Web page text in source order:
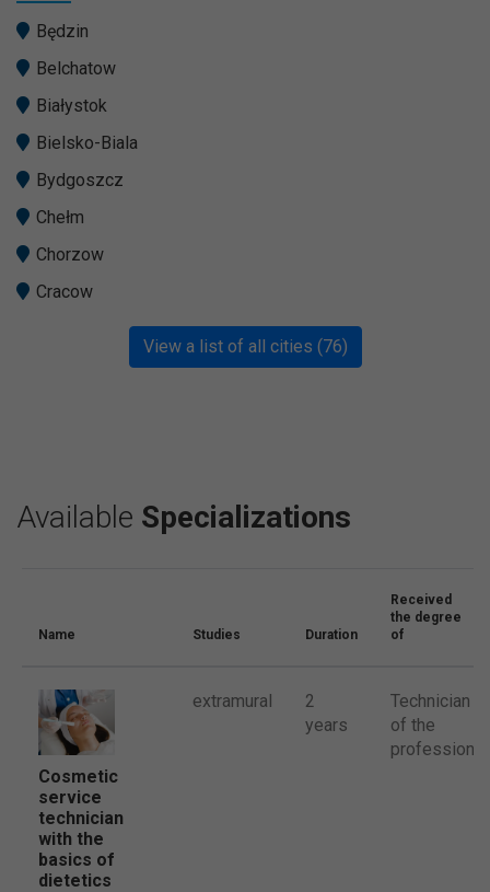
Będzin
Belchatow
Białystok
Bielsko-Biala
Bydgoszcz
Chełm
Chorzow
Cracow
View a list of all cities (76)
Available Specializations
Name Studies Duration
Received
the degree
of
Cosmetic
service
technician
with the
basics of
dietetics
extramural
2
years
Technician
of the
profession